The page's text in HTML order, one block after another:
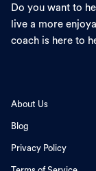
Do you want to
live a more
coach is here to
About Us
Blog
Privacy Policy